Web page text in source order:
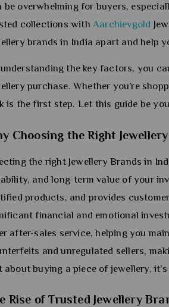
be overwhelming for buyers,
collections with Aarchievgold
brands in India apart and help
the key factors, you
purchase. Whether you’re
is the first step. Let this guide be
Choosing the Right
the right Jewellery Brands in
and long-term value of your
products, and provides
financial and emotional
after-sales service, helping you
and unregulated sellers,
about buying a piece of jewellery,
Rise of Trusted Jewellery